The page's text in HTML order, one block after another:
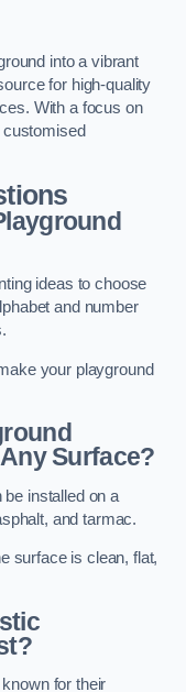
into a vibrant
for high-quality
With a focus on
ideas to choose
and number
your playground
Surface?
installed on a
and tarmac.
surface is clean, flat,
for their